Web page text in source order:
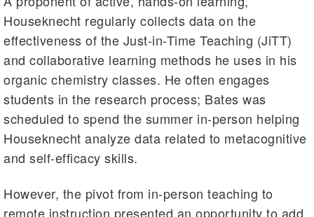
Houseknecht regularly collects data on the
effectiveness of the Just-in-Time Teaching (JiTT)
and collaborative learning methods he uses in his
organic chemistry classes. He often engages
students in the research process; Bates was
scheduled to spend the summer in-person helping
Houseknecht analyze data related to metacognitive
and self-efficacy skills.
However, the pivot from in-person teaching to
remote instruction presented an opportunity to add